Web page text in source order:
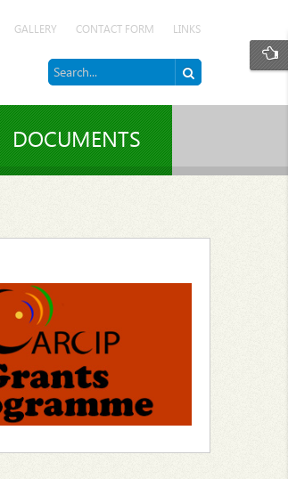
GALLERY CONTACT FORM LINKS
DOCUMENTS